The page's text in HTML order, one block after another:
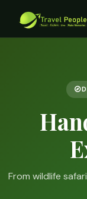
From wildlife